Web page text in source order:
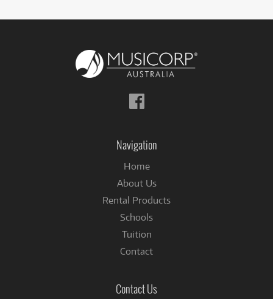
Follow
us
Navigation
Home
About Us
Rental Products
Schools
Tuition
Contact
Contact Us